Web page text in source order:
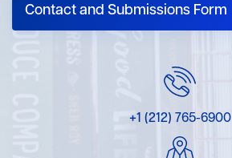
Contact and Submissions Form
+1 (212) 765-6900